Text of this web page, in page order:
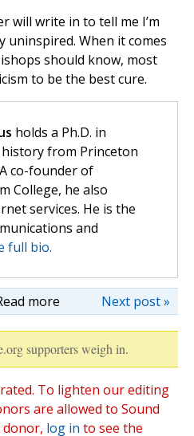
will write in to tell me I’m
When it comes
should know, most
to be the best cure.
holds a Ph.D. in
from Princeton
co-founder of
College, he also
services. He is the
and
full bio.
more Next post »
supporters weigh in.
To lighten our editing
are allowed to Sound
donor, log in to see the